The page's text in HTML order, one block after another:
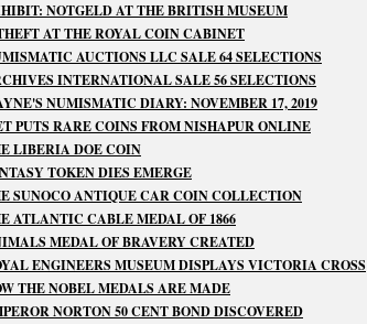
NOTGELD AT THE BRITISH MUSEUM
AT THE ROYAL COIN CABINET
AUCTIONS LLC SALE 64 SELECTIONS
INTERNATIONAL SALE 56 SELECTIONS
NUMISMATIC DIARY: NOVEMBER 17, 2019
PUTS RARE COINS FROM NISHAPUR ONLINE
LIBERIA DOE COIN
TOKEN DIES EMERGE
SUNOCO ANTIQUE CAR COIN COLLECTION
ATLANTIC CABLE MEDAL OF 1866
MEDAL OF BRAVERY CREATED
ENGINEERS MUSEUM DISPLAYS VICTORIA CROSS
THE NOBEL MEDALS ARE MADE
NORTON 50 CENT BOND DISCOVERED